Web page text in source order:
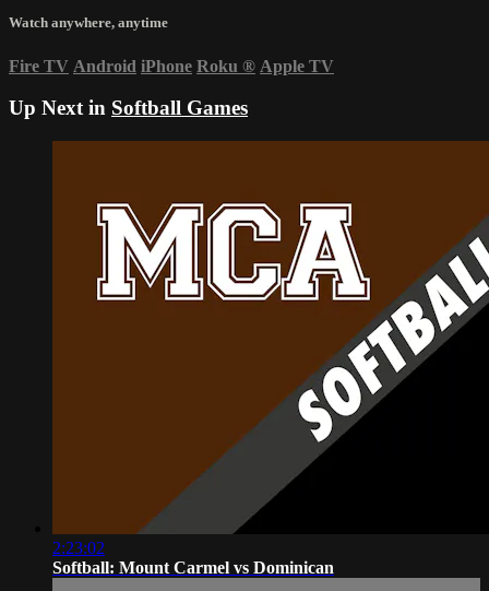
Watch anywhere, anytime
Fire TV Android iPhone Roku ® Apple TV
Up Next in Softball Games
2:23:02
Softball: Mount Carmel vs Dominican